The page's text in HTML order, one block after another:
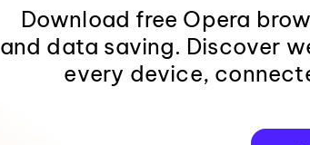
Download free Opera
and data saving. Discover
every device,